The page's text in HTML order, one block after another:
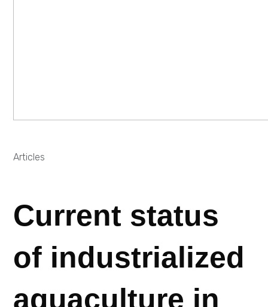
Articles
Current status
of industrialized
aquaculture in